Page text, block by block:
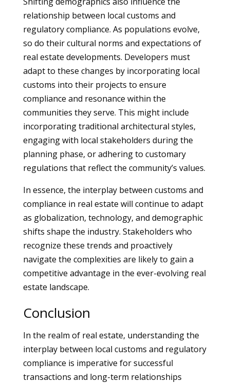
relationship between local customs and
regulatory compliance. As populations evolve,
so do their cultural norms and expectations of
real estate developments. Developers must
adapt to these changes by incorporating local
customs into their projects to ensure
compliance and resonance within the
communities they serve. This might include
incorporating traditional architectural styles,
engaging with local stakeholders during the
planning phase, or adhering to customary
regulations that reflect the community’s values.
In essence, the interplay between customs and
compliance in real estate will continue to adapt
as globalization, technology, and demographic
shifts shape the industry. Stakeholders who
recognize these trends and proactively
navigate the complexities are likely to gain a
competitive advantage in the ever-evolving real
estate landscape.
Conclusion
In the realm of real estate, understanding the
interplay between local customs and regulatory
compliance is imperative for successful
transactions and long-term relationships